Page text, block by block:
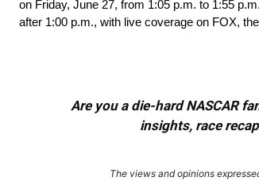
on Friday, June 27, from 1:05 p.m. to 1:55
after 1:00 p.m., with live coverage on FOX,
Are you a die-hard NASCAR
insights, race
The views and opinions